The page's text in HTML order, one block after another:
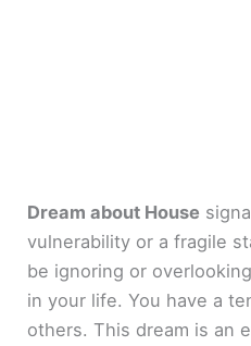
Dream about House
vulnerability or a fragile
be ignoring or
in your life. You have a
others. This dream is an